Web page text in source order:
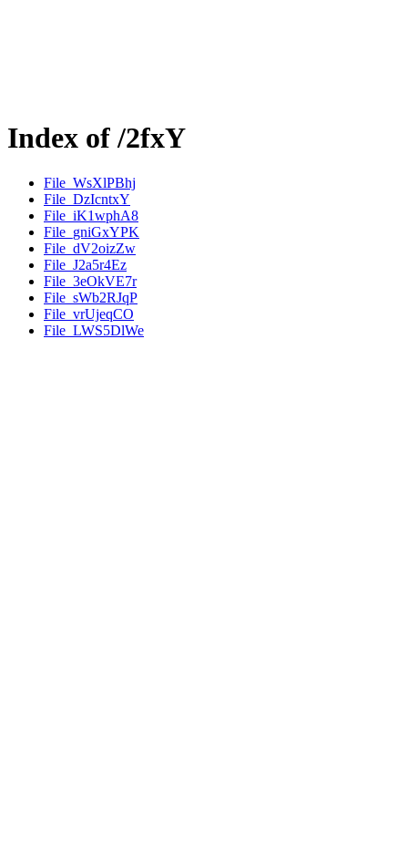
Index of /2fxY
File_WsXlPBhj
File_DzIcntxY
File_iK1wphA8
File_gniGxYPK
File_dV2oizZw
File_J2a5r4Ez
File_3eOkVE7r
File_sWb2RJqP
File_vrUjeqCO
File_LWS5DlWe